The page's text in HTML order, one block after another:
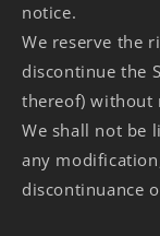
notice.
We reserve the
discontinue the
thereof) without
We shall not be
any
discontinuance